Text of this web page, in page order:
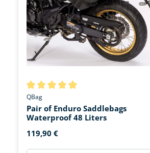
Average rating of 5 out of 5 stars
QBag
Pair of Enduro Saddlebags
Waterproof 48 Liters
119,90 €